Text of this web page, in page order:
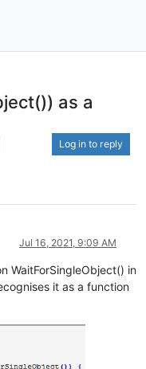
as a
Log in to reply
Jul 16, 2021, 9:09 AM
WaitForSingleObject() in
it as a function